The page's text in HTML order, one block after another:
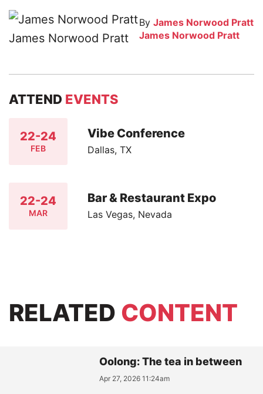
By James Norwood Pratt
James Norwood Pratt
ATTEND EVENTS
22-24
FEB
Vibe Conference
Dallas, TX
22-24
MAR
Bar & Restaurant Expo
Las Vegas, Nevada
RELATED CONTENT
Oolong: The tea in between
Apr 27, 2026 11:24am